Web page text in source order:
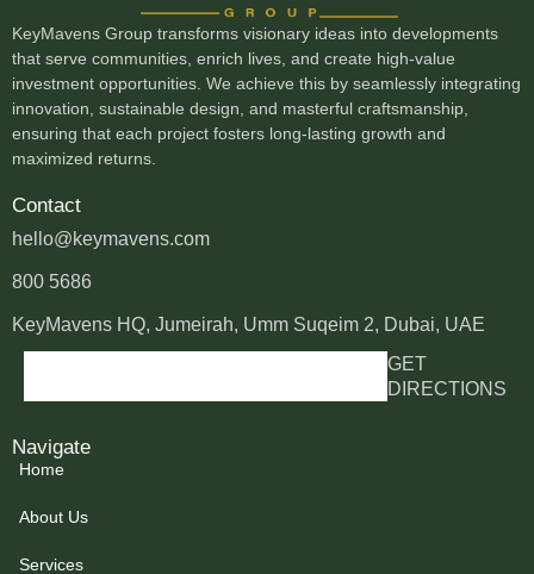
Navigate
Home
About Us
Services
Contact
hello@keymavens.com
800 5686
KeyMavens HQ, Jumeirah, Umm Suqeim 2, Dubai, UAE
GET
DIRECTIONS
KeyMavens Group transforms visionary ideas into developments
that serve communities, enrich lives, and create high-value
investment opportunities. We achieve this by seamlessly integrating
innovation, sustainable design, and masterful craftsmanship,
ensuring that each project fosters long-lasting growth and
maximized returns.